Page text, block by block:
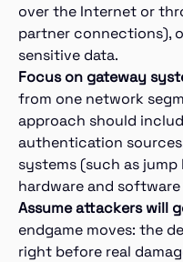
over the Internet or
partner connections),
sensitive data.
Focus on gateway
from one network
approach should
authentication
systems (such as
hardware and
Assume attackers will
endgame moves: the
right before real